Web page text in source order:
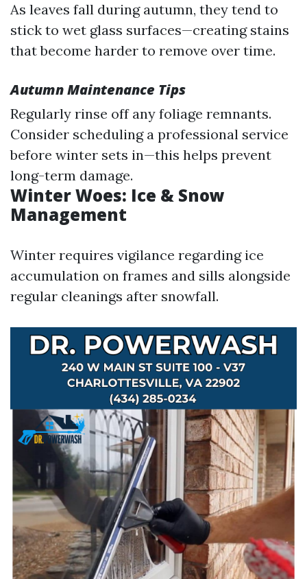
As leaves fall during autumn, they tend to
stick to wet glass surfaces—creating stains
that become harder to remove over time.
Autumn Maintenance Tips
Regularly rinse off any foliage remnants.
Consider scheduling a professional service
before winter sets in—this helps prevent
long-term damage.
Winter Woes: Ice & Snow
Management
Winter requires vigilance regarding ice
accumulation on frames and sills alongside
regular cleanings after snowfall.